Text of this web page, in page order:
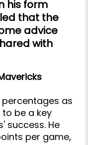
his form
that the
advice
with
as
be a key
success. He
per game,